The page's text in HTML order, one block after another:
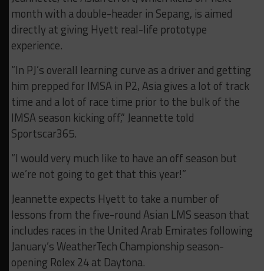
month with a double-header in Sepang, is aimed
directly at giving Hyett real-life prototype
experience.
“In PJ’s overall learning curve as a driver and getting
him prepped for IMSA in P2, Asia gives a lot of track
time and a lot of race time prior to the bulk of the
IMSA season kicking off,” Jeannette told
Sportscar365.
“I would very much like to have an off season but
we’re not going to get that this year!”
Jeannette expects Hyett to take a number of
lessons from the five-round Asian LMS season that
includes races in the United Arab Emirates following
January’s WeatherTech Championship season-
opening Rolex 24 at Daytona.